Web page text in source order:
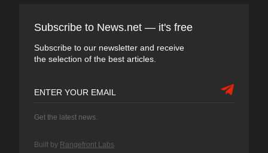
Subscribe to News.net — it's free
Subscribe to our newsletter and receive
the selection of the best articles.
Get the latest news.
Built by Rangefront Labs